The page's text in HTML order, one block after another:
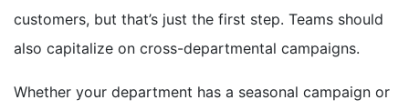
customers, but that’s just the first step. Teams should
also capitalize on cross-departmental campaigns.
Whether your department has a seasonal campaign or